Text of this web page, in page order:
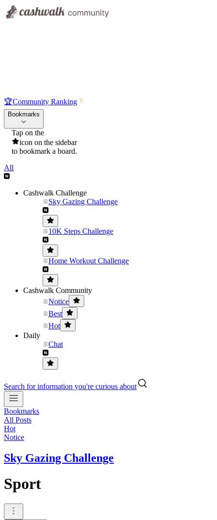
🏆Community Ranking
Bookmarks
Tap on the
icon on the sidebar
to bookmark a board.
All
Cashwalk Challenge
Sky Gazing Challenge
10K Steps Challenge
Home Workout Challenge
Cashwalk Community
Notice
Best
Hot
Daily
Chat
Search for information you're curious about
Bookmarks
All Posts
Hot
Notice
Sky Gazing Challenge
Sport